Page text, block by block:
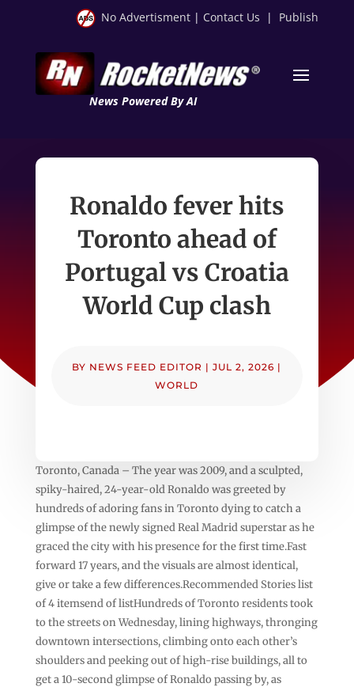
No Advertisment | Contact Us | Publish
News Powered By AI
Ronaldo fever hits
Toronto ahead of
Portugal vs Croatia
World Cup clash
BY NEWS FEED EDITOR |JUL 2, 2026 |
WORLD
Toronto, Canada – The year was 2009, and a sculpted,
spiky-haired, 24-year-old Ronaldo was greeted by
hundreds of adoring fans in Toronto dying to catch a
glimpse of the newly signed Real Madrid superstar as he
graced the city with his presence for the first time.Fast
forward 17 years, and the visuals are almost identical,
give or take a few differences.Recommended Stories list
of 4 itemsend of listHundreds of Toronto residents took
to the streets on Wednesday, lining highways, thronging
downtown intersections, climbing onto each other’s
shoulders and peeking out of high-rise buildings, all to
get a 10-second glimpse of Ronaldo passing by, as